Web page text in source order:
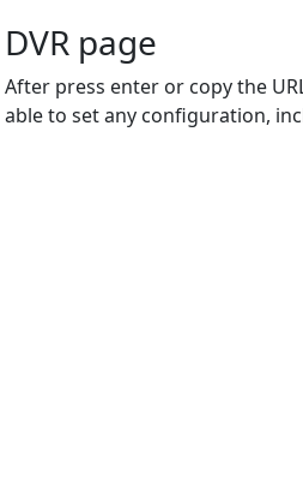
DVR page
After press enter or copy the
able to set any configuration,